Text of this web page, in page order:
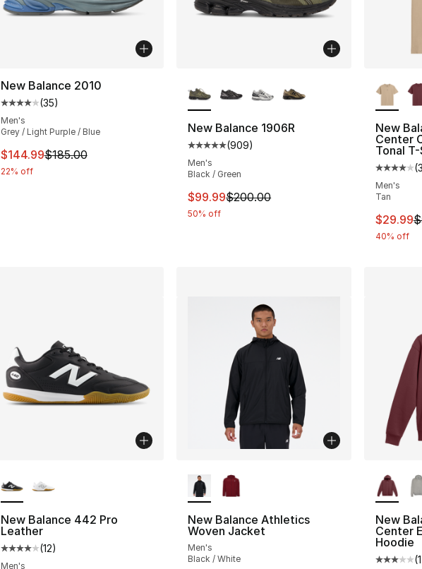
New Balance 2010
Average customer rating - [4 out of 5 stars], 35 reviews
(35)
Men's
Grey / Light Purple / Blue
This item is on sale. Price dropped from $185.00 to $144.99
$144.99$185.00
22% off
New Balance 1906R
Average customer rating - [5 out of 5
(909)
Men's
Black / Green
This item is on sale. Price dropped from
$99.99$200.00
50% off
New
Center
Tonal
(3
Men's
Tan
This
$29.99
40% off
New Balance 442 Pro
Leather
Average customer rating - [4 out of 5 stars], 12 reviews
(12)
Men's
New Balance Athletics
Woven Jacket
Men's
Black / White
New
Center
Hoodie
(1